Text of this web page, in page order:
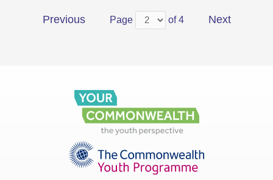
Previous Page of 4 Next